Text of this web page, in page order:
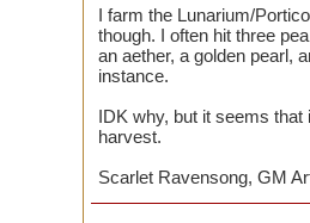
I farm the Lunarium/
though. I often hit three
an aether, a golden pearl,
instance.
IDK why, but it seems that
harvest.
Scarlet Ravensong, GM